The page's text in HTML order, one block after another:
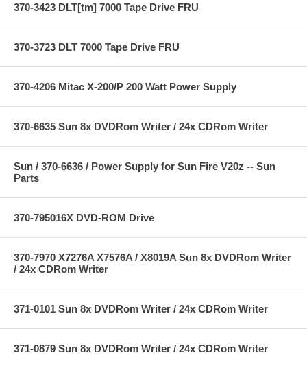
370-3423 DLT[tm] 7000 Tape Drive FRU
370-3723 DLT 7000 Tape Drive FRU
370-4206 Mitac X-200/P 200 Watt Power Supply
370-6635 Sun 8x DVDRom Writer / 24x CDRom Writer
Sun / 370-6636 / Power Supply for Sun Fire V20z -- Sun
Parts
370-795016X DVD-ROM Drive
370-7970 X7276A X7576A / X8019A Sun 8x DVDRom Writer
/ 24x CDRom Writer
371-0101 Sun 8x DVDRom Writer / 24x CDRom Writer
371-0879 Sun 8x DVDRom Writer / 24x CDRom Writer